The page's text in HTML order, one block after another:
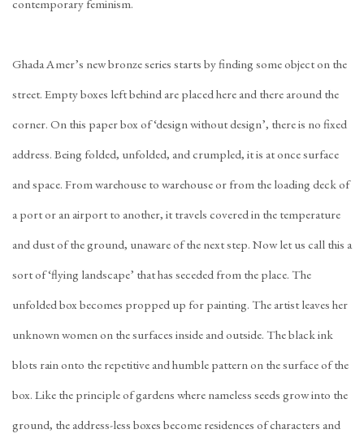
contemporary feminism.
Ghada Amer’s new bronze series starts by finding some object on the
street. Empty boxes left behind are placed here and there around the
corner. On this paper box of ‘design without design’, there is no fixed
address. Being folded, unfolded, and crumpled, it is at once surface
and space. From warehouse to warehouse or from the loading deck of
a port or an airport to another, it travels covered in the temperature
and dust of the ground, unaware of the next step. Now let us call this a
sort of ‘flying landscape’ that has seceded from the place. The
unfolded box becomes propped up for painting. The artist leaves her
unknown women on the surfaces inside and outside. The black ink
blots rain onto the repetitive and humble pattern on the surface of the
box. Like the principle of gardens where nameless seeds grow into the
ground, the address-less boxes become residences of characters and